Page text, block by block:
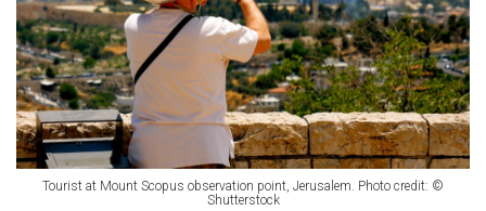
Tourist at Mount Scopus observation point, Jerusalem. Photo credit: ©
Shutterstock